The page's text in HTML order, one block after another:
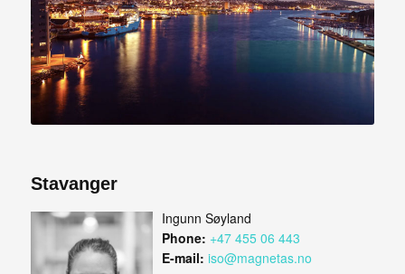
Stavanger
Ingunn Søyland
Phone: +47 455 06 443
E-mail: iso@magnetas.no